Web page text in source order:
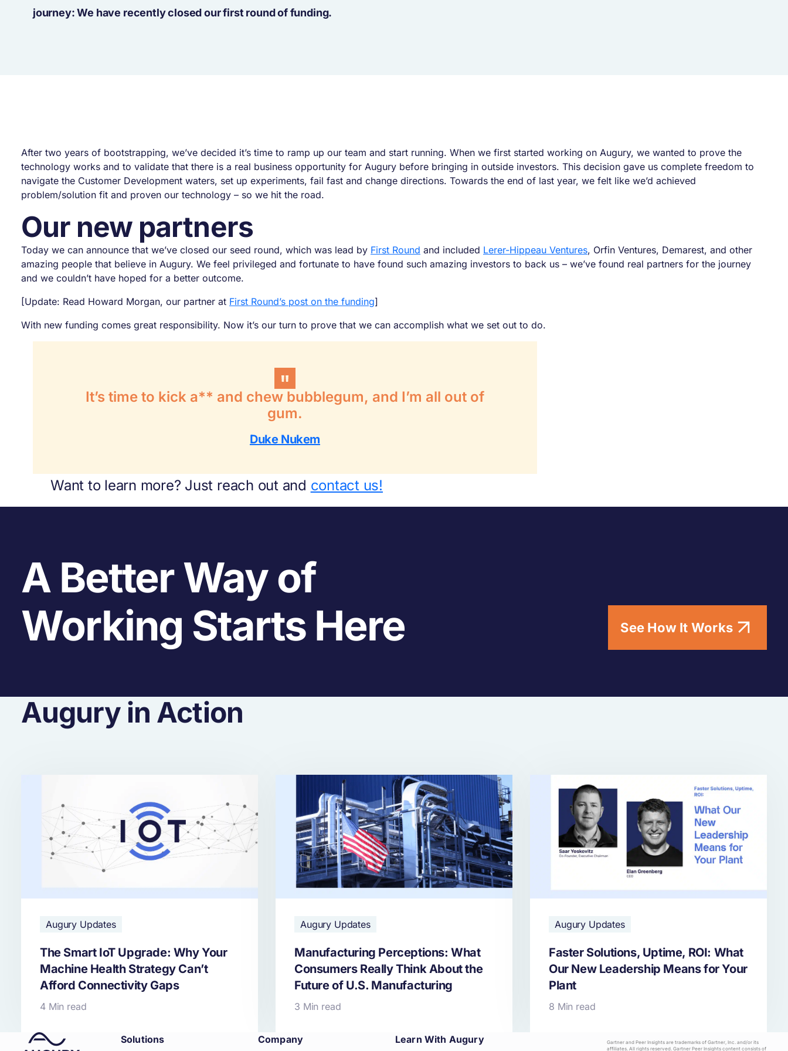
journey: We have recently closed our first round of funding.
After two years of bootstrapping, we’ve decided it’s time to ramp up our team and start running. When we first started working on Augury, we wanted to prove the
technology works and to validate that there is a real business opportunity for Augury before bringing in outside investors. This decision gave us complete freedom to
navigate the Customer Development waters, set up experiments, fail fast and change directions. Towards the end of last year, we felt like we’d achieved
problem/solution fit and proven our technology – so we hit the road.
Our new partners
Today we can announce that we’ve closed our seed round, which was lead by First Round and included Lerer-Hippeau Ventures, Orfin Ventures, Demarest, and other
amazing people that believe in Augury. We feel privileged and fortunate to have found such amazing investors to back us – we’ve found real partners for the journey
and we couldn’t have hoped for a better outcome.
[Update: Read Howard Morgan, our partner at First Round’s post on the funding]
With new funding comes great responsibility. Now it’s our turn to prove that we can accomplish what we set out to do.
It’s time to kick a** and chew bubblegum, and I’m all out of
gum.
Duke Nukem
Want to learn more? Just reach out and contact us!
A Better Way of
Working Starts Here
See How It Works
Augury in Action
Augury Updates
The Smart IoT Upgrade: Why Your
Machine Health Strategy Can’t
Afford Connectivity Gaps
4 Min read
Augury Updates
Manufacturing Perceptions: What
Consumers Really Think About the
Future of U.S. Manufacturing
3 Min read
Augury Updates
Faster Solutions, Uptime, ROI: What
Our New Leadership Means for Your
Plant
8 Min read
Solutions Company Learn With Augury
Gartner and Peer Insights are trademarks of Gartner, Inc. and/or its
affiliates. All rights reserved. Gartner Peer Insights content consists of